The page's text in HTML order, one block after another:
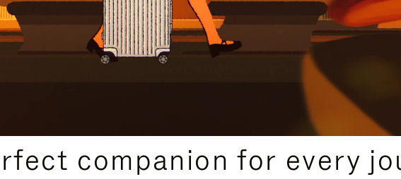
companion for every